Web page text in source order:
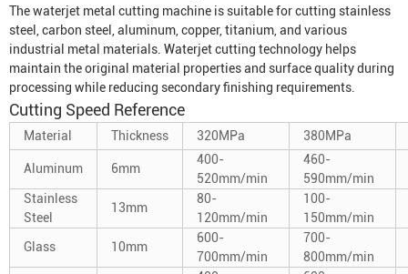
The waterjet metal cutting machine is suitable for cutting stainless
steel, carbon steel, aluminum, copper, titanium, and various
industrial metal materials. Waterjet cutting technology helps
maintain the original material properties and surface quality during
processing while reducing secondary finishing requirements.
Cutting Speed Reference
Material Thickness 320MPa 380MPa
Aluminum 6mm
400-
520mm/min
460-
590mm/min
Stainless
Steel
13mm
80-
120mm/min
100-
150mm/min
Glass
10mm
600-
700mm/min
700-
800mm/min